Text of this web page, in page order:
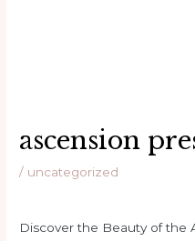
ascension
/ uncategorized
Discover the Beauty of the